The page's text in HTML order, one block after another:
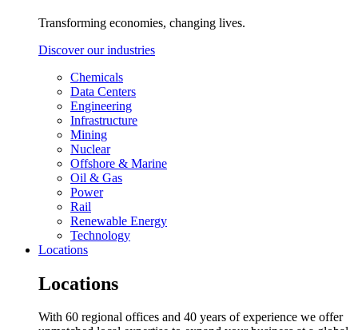
Transforming economies, changing lives.
Discover our industries
Chemicals
Data Centers
Engineering
Infrastructure
Mining
Nuclear
Offshore & Marine
Oil & Gas
Power
Rail
Renewable Energy
Technology
Locations
Locations
With 60 regional offices and 40 years of experience we offer